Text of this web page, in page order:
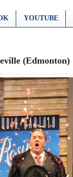
YOUTUBE
(Edmonton)